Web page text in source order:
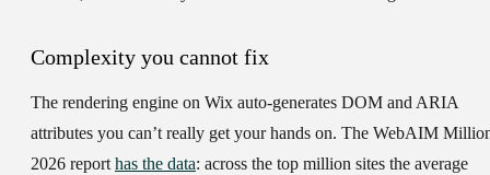
Complexity you cannot fix
The rendering engine on Wix auto-generates DOM and ARIA
attributes you can’t really get your hands on. The WebAIM
2026 reporthas the data: across the top million sites the average